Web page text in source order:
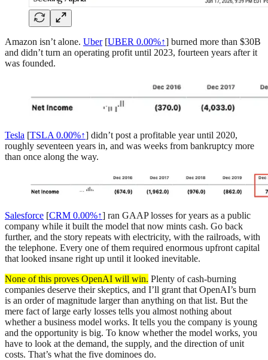
Amazon isn’t alone. Uber[UBER 0.00%↑] burned more than $30B
and didn’t turn an operating profit until 2023, fourteen years after it
was founded.
Tesla [TSLA 0.00%↑] didn’t post a profitable year until 2020,
roughly seventeen years in, and was weeks from bankruptcy more
than once along the way.
Salesforce [CRM 0.00%↑] ran GAAP losses for years as a public
company while it built the model that now mints cash. Go back
further, and the story repeats with electricity, with the railroads, with
the telephone. Every one of them required enormous upfront capital
that looked insane right up until it looked inevitable.
None of this proves OpenAI will win. Plenty of cash-burning
companies deserve their skeptics, and I’ll grant that OpenAI’s burn
is an order of magnitude larger than anything on that list. But the
mere fact of large early losses tells you almost nothing about
whether a business model works. It tells you the company is young
and the opportunity is big. To know whether the model works, you
have to look at the demand, the supply, and the direction of unit
costs. That’s what the five dominoes do.